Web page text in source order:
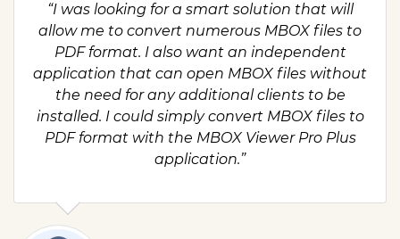
“I was looking for a smart solution that will
allow me to convert numerous MBOX files to
PDF format. I also want an independent
application that can open MBOX files without
the need for any additional clients to be
installed. I could simply convert MBOX files to
PDF format with the MBOX Viewer Pro Plus
application.”